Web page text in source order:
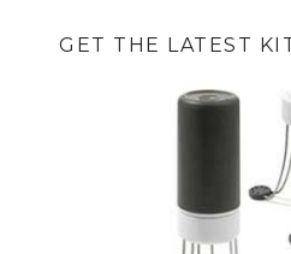
GET THE LATEST